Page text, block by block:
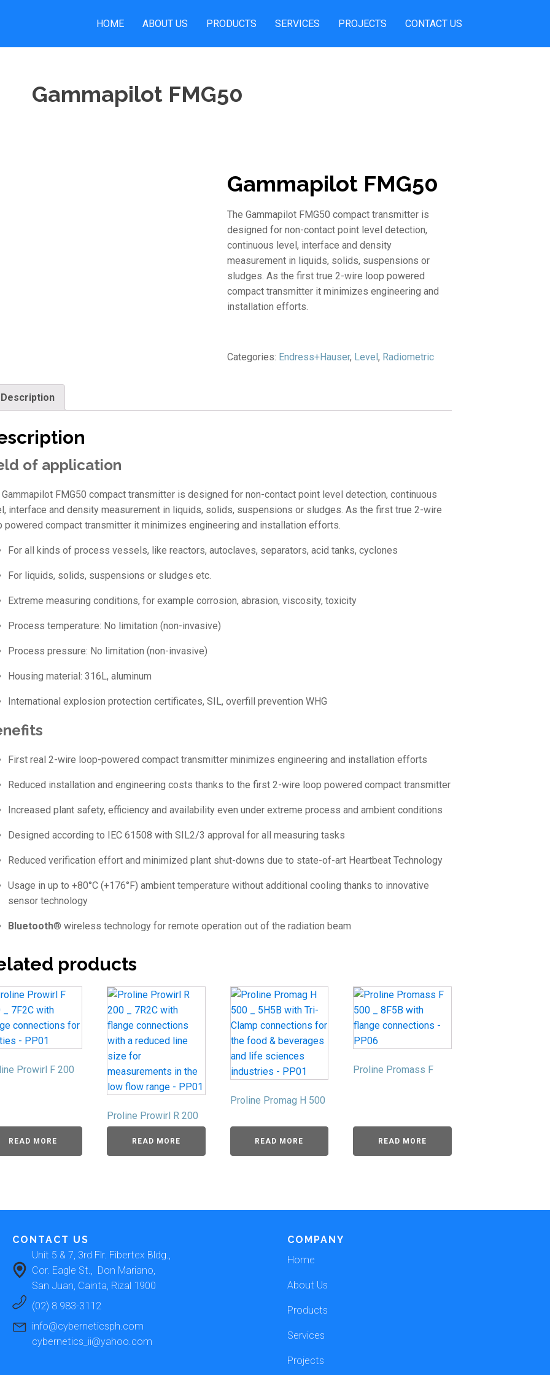
HOME ABOUT US PRODUCTS SERVICES PROJECTS CONTACT US
Gammapilot FMG50
Gammapilot FMG50
The Gammapilot FMG50 compact transmitter is
designed for non-contact point level detection,
continuous level, interface and density
measurement in liquids, solids, suspensions or
sludges. As the first true 2-wire loop powered
compact transmitter it minimizes engineering and
installation efforts.
Categories: Endress+Hauser, Level, Radiometric
Description
of application
Gammapilot FMG50 compact transmitter is designed for non-contact point level detection, continuous
interface and density measurement in liquids, solids, suspensions or sludges. As the first true 2-wire
powered compact transmitter it minimizes engineering and installation efforts.
For all kinds of process vessels, like reactors, autoclaves, separators, acid tanks, cyclones
For liquids, solids, suspensions or sludges etc.
Extreme measuring conditions, for example corrosion, abrasion, viscosity, toxicity
Process temperature: No limitation (non-invasive)
Process pressure: No limitation (non-invasive)
Housing material: 316L, aluminum
International explosion protection certificates, SIL, overfill prevention WHG
First real 2-wire loop-powered compact transmitter minimizes engineering and installation efforts
Reduced installation and engineering costs thanks to the first 2-wire loop powered compact transmitter
Increased plant safety, efficiency and availability even under extreme process and ambient conditions
Designed according to IEC 61508 with SIL2/3 approval for all measuring tasks
Reduced verification effort and minimized plant shut-downs due to state-of-art Heartbeat Technology
Usage in up to +80°C (+176°F) ambient temperature without additional cooling thanks to innovative
sensor technology
Bluetooth® wireless technology for remote operation out of the radiation beam
products
Prowirl F 200
READ MORE
Proline Prowirl R 200
READ MORE
Proline Promag H 500
READ MORE
Proline Promass F
READ MORE
CONTACT US
Unit 5 & 7, 3rd Flr. Fibertex Bldg.,
Cor. Eagle St.,  Don Mariano,
San Juan, Cainta, Rizal 1900
(02) 8 983-3112
info@cyberneticsph.com
cybernetics_ii@yahoo.com
COMPANY
Home
About Us
Products
Services
Projects